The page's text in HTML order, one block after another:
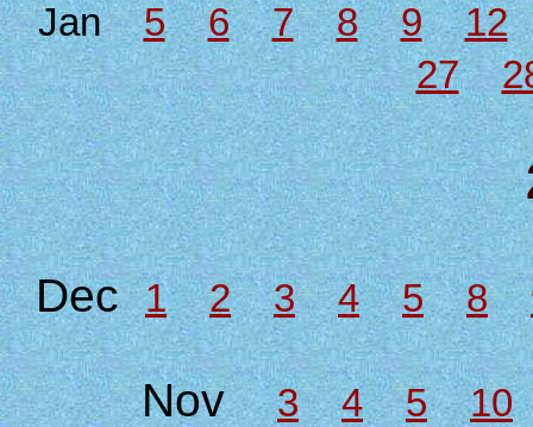
Jan5 6 7 8 9
12
27
Dec1 2 3 4 5 8
Nov3 4 5 10